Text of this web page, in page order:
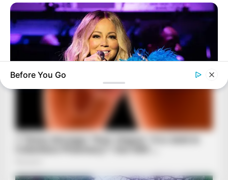
BRAINBERRIES
Top 10 Pop Divas - Number 4 May Shock You
Before You Go